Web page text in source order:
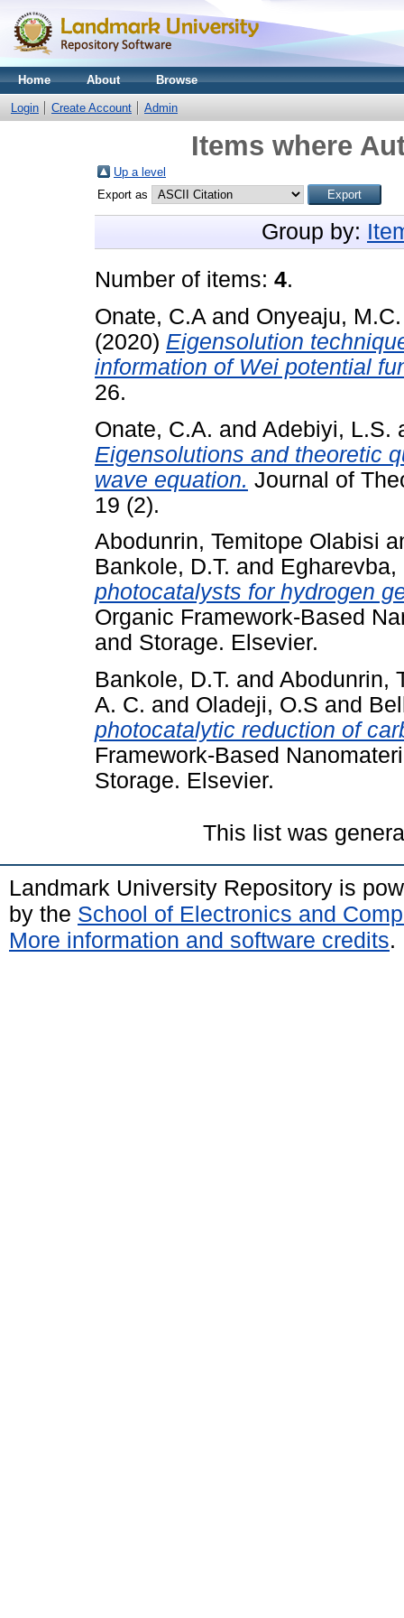
Home About Browse
Login Create Account Admin
Items where
Up a level
Export as
Group by:
Number of items: 4.
Onate, C.A and Onyeaju, M.C.
(2020) Eigensolution
information of Wei potential
26.
Onate, C.A. and Adebiyi, L.S.
Eigensolutions and theoretic
wave equation. Journal of
19 (2).
Abodunrin, Temitope Olabisi
Bankole, D.T. and Egharevba,
photocatalysts for hydrogen
Organic Framework-Based
and Storage. Elsevier.
Bankole, D.T. and Abodunrin,
A. C. and Oladeji, O.S and
photocatalytic reduction of
Framework-Based
Storage. Elsevier.
This list was
Landmark University Repository is
by the School of Electronics and
More information and software credits.